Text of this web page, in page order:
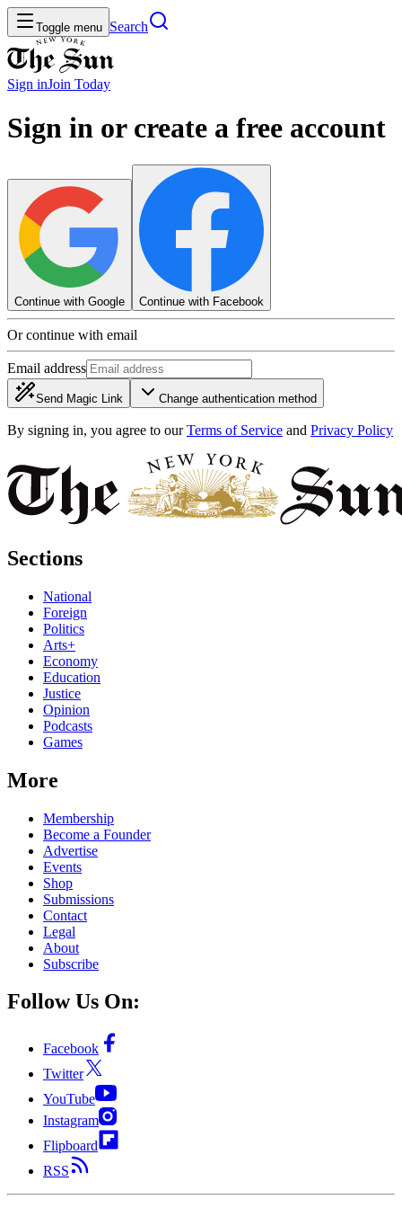
Toggle menu Search
Sign inJoin Today
Sign in or create a free account
Continue with Google Continue with Facebook
Or continue with email
Email address
Send Magic Link Change authentication method
By signing in, you agree to our Terms of Service and Privacy Policy
Sections
National
Foreign
Politics
Arts+
Economy
Education
Justice
Opinion
Podcasts
Games
More
Membership
Become a Founder
Advertise
Events
Shop
Submissions
Contact
Legal
About
Subscribe
Follow Us On:
Facebook
Twitter
YouTube
Instagram
Flipboard
RSS